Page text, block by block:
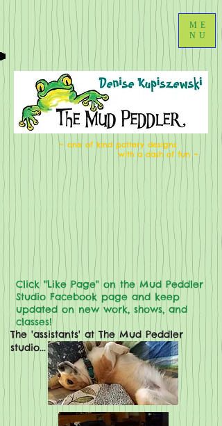
ME
NU
~ one of kind pottery designs
with a dash of fun ~
Click "Like Page" on the Mud Peddler
Studio Facebook page and keep
updated on new work, shows, and
classes!
The 'assistants' at The Mud Peddler
studio...